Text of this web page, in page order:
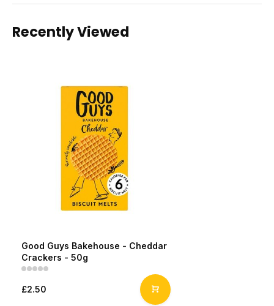
Recently Viewed
Good Guys Bakehouse - Cheddar
Crackers - 50g
£2.50